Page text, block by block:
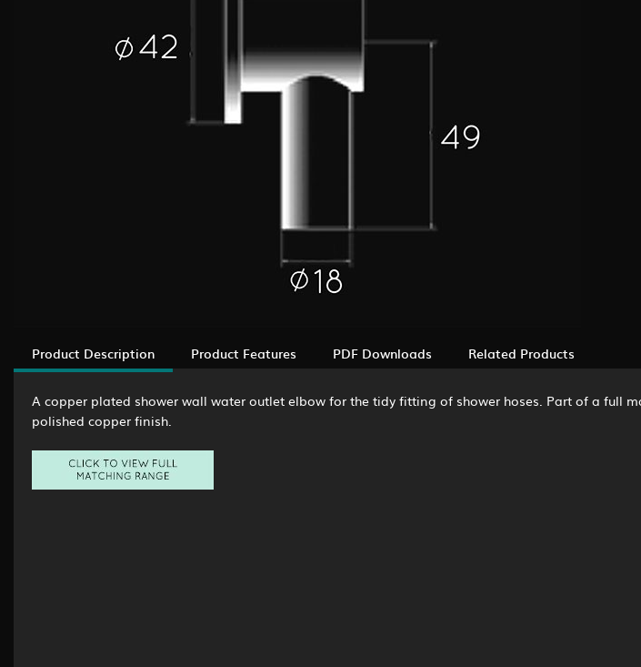
Product Description Product Features PDF Downloads Related Products
A copper plated shower wall water outlet elbow for the tidy fitting of shower hoses. Part of a full
polished copper finish.